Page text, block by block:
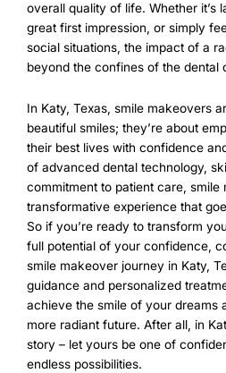
overall quality of life. Whether it’s
great first impression, or simply
social situations, the impact of a
beyond the confines of the dental
In Katy, Texas, smile makeovers
beautiful smiles; they’re about
their best lives with confidence
of advanced dental technology,
commitment to patient care,
transformative experience that
So if you’re ready to transform
full potential of your confidence,
smile makeover journey in Katy,
guidance and personalized
achieve the smile of your dreams
more radiant future. After all, in
story – let yours be one of
endless possibilities.